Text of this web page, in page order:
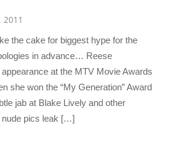
2011
the cake for biggest hype for the
in advance… Reese
at the MTV Movie Awards
she won the “My Generation” Award
jab at Blake Lively and other
nude pics leak […]